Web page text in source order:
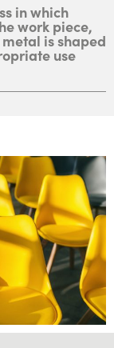
in which
work piece,
is shaped
use